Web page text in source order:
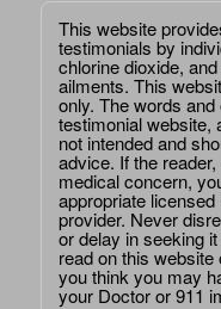
This website
testimonials by
chlorine dioxide,
ailments. This
only. The words
testimonial website,
not intended and
advice. If the
medical concern,
appropriate
provider. Never
or delay in seeking
read on this
you think you may
your Doctor or 911